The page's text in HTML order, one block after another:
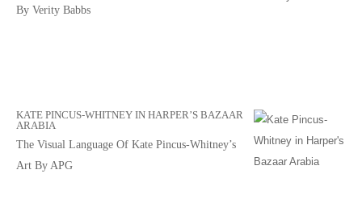
By Verity Babbs
KATE PINCUS-WHITNEY IN HARPER’S BAZAAR
ARABIA
The Visual Language Of Kate Pincus-Whitney’s
Art By APG